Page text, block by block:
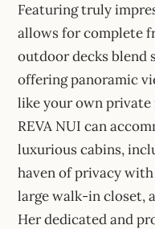
Featuring truly
allows for complete
outdoor decks blend
offering panoramic
like your own private
REVA NUI can
luxurious cabins,
haven of privacy
large walk-in closet,
Her dedicated and